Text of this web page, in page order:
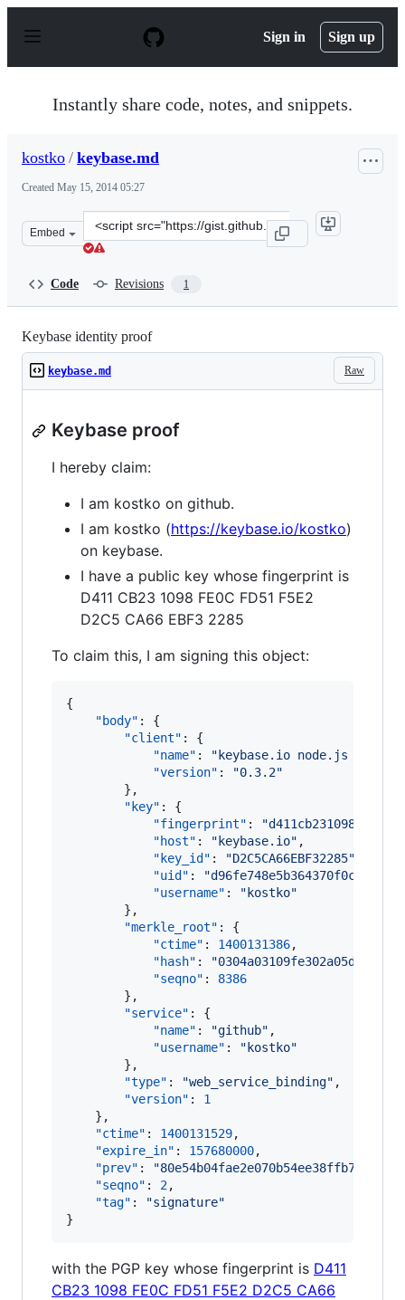
p
Sign in Sign up
Instantly share code, notes, and snippets.
kostko / keybase.md
Created May 15, 2014 05:27
Embed
Clone
this
Code Revisions 1
Keybase identity proof
Raw
keybase.md
Keybase proof
I hereby claim:
I am kostko on github.
I am kostko (https://keybase.io/kostko)
on keybase.
I have a public key whose fingerprint is
D411 CB23 1098 FE0C FD51 F5E2
D2C5 CA66 EBF3 2285
To claim this, I am signing this object:
{
"body" : {
"client" : {
"name" : " keybase.io node.js client
"version" : "0.3.2"
        },
"key" : {
"fingerprint" : "
"host" : " keybase.io" ,
"key_id" : "D2C5CA66EBF32285"
"uid" : "
"username" : " kostko"
        },
"merkle_root" : {
"ctime" : 1400131386,
"hash" : "
"seqno" : 8386
        },
"service" : {
"name" : "github" ,
"username" : " kostko"
        },
"type" : "web_service_binding" ,
"version" : 1
    },
"ctime" : 1400131529,
"expire_in" : 157680000,
"prev" : "
"seqno" : 2,
"tag" : "signature"
}
with the PGP key whose fingerprint is D411
CB23 1098 FE0C FD51 F5E2 D2C5 CA66